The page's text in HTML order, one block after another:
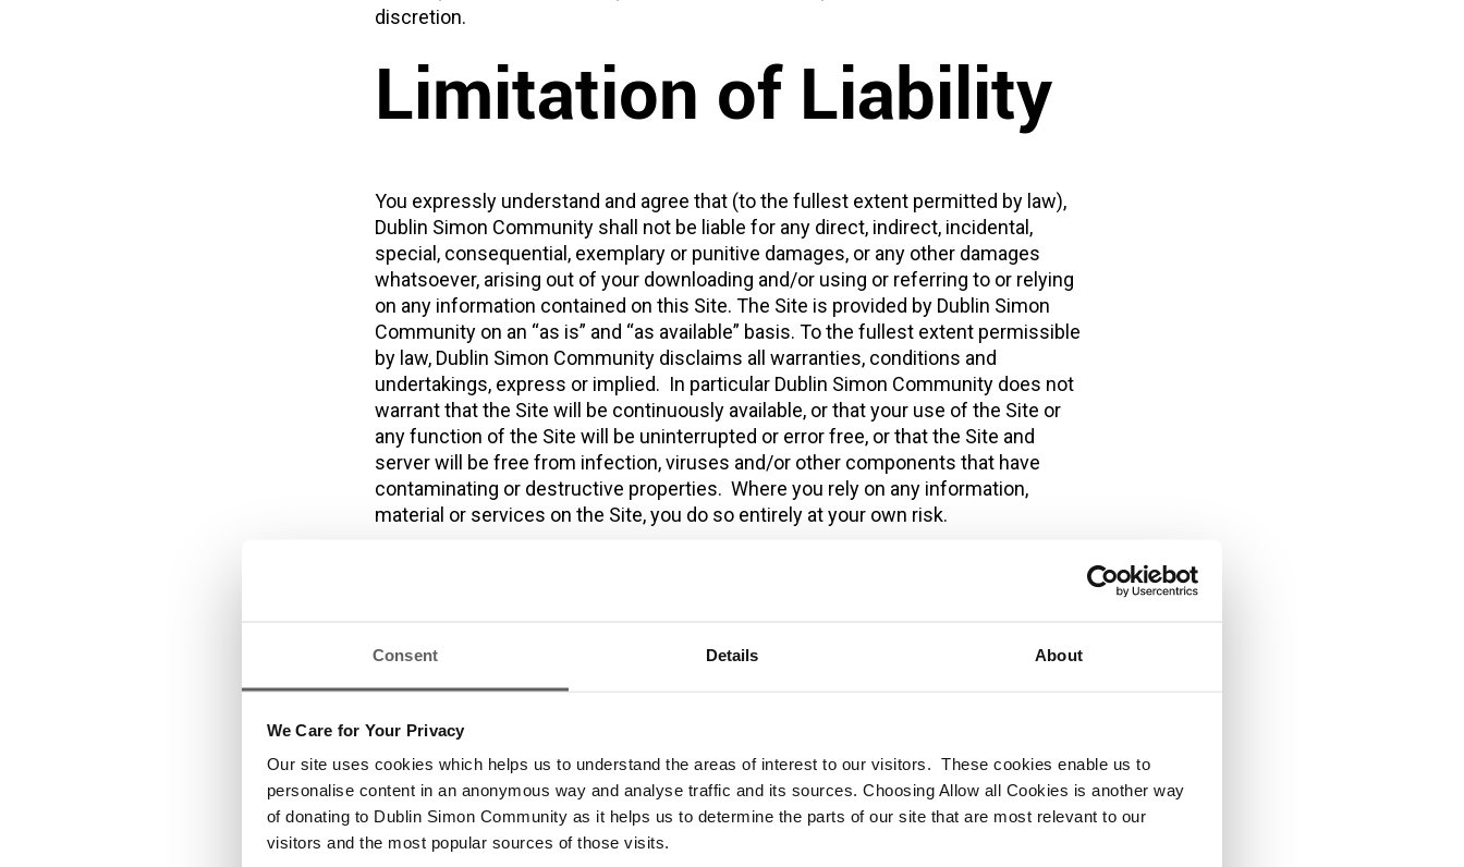
Consent Details About
We Care for Your Privacy
Our site uses cookies which helps us to understand the areas of interest to our visitors. These cookies enable us to
personalise content in an anonymous way and analyse traffic and its sources. Choosing Allow all Cookies is another way
of donating to Dublin Simon Community as it helps us to determine the parts of our site that are most relevant to our
visitors and the most popular sources of those visits.
discretion.
Limitation of Liability
You expressly understand and agree that (to the fullest extent permitted by law),
Dublin Simon Community shall not be liable for any direct, indirect, incidental,
special, consequential, exemplary or punitive damages, or any other damages
whatsoever, arising out of your downloading and/or using or referring to or relying
on any information contained on this Site. The Site is provided by Dublin Simon
Community on an “as is” and “as available” basis. To the fullest extent permissible
by law, Dublin Simon Community disclaims all warranties, conditions and
undertakings, express or implied. In particular Dublin Simon Community does not
warrant that the Site will be continuously available, or that your use of the Site or
any function of the Site will be uninterrupted or error free, or that the Site and
server will be free from infection, viruses and/or other components that have
contaminating or destructive properties. Where you rely on any information,
material or services on the Site, you do so entirely at your own risk.
information
All trademarks reproduced in this website which are not the property of, or
licensed to, the operator are acknowledged on the website.
Unauthorised use of this website may give rise to a claim for damages and/or be a
criminal offence.